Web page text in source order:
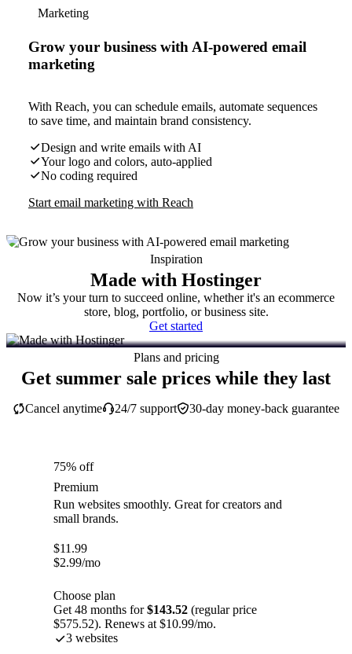
Marketing
Grow your business with AI-powered email
marketing
With Reach, you can schedule emails, automate sequences
to save time, and maintain brand consistency.
Design and write emails with AI
Your logo and colors, auto-applied
No coding required
Start email marketing with Reach
Inspiration
Made with Hostinger
Now it’s your turn to succeed online, whether it's an ecommerce
store, blog, portfolio, or business site.
Get started
Plans and pricing
Get summer sale prices while they last
30-day money-back guarantee
Cancel anytime 24/7 support
75% off
Premium
Run websites smoothly. Great for creators and
small brands.
$11.99
$2.99/mo
Choose plan
Get 48 months for$143.52 (regular price
$575.52). Renews at $10.99/mo.
3 websites